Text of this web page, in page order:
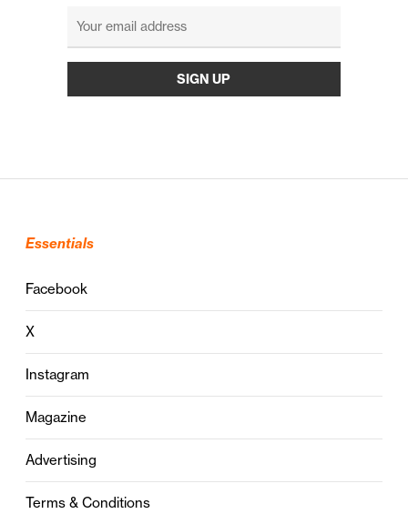
Essentials
Facebook
X
Instagram
Magazine
Advertising
Terms & Conditions